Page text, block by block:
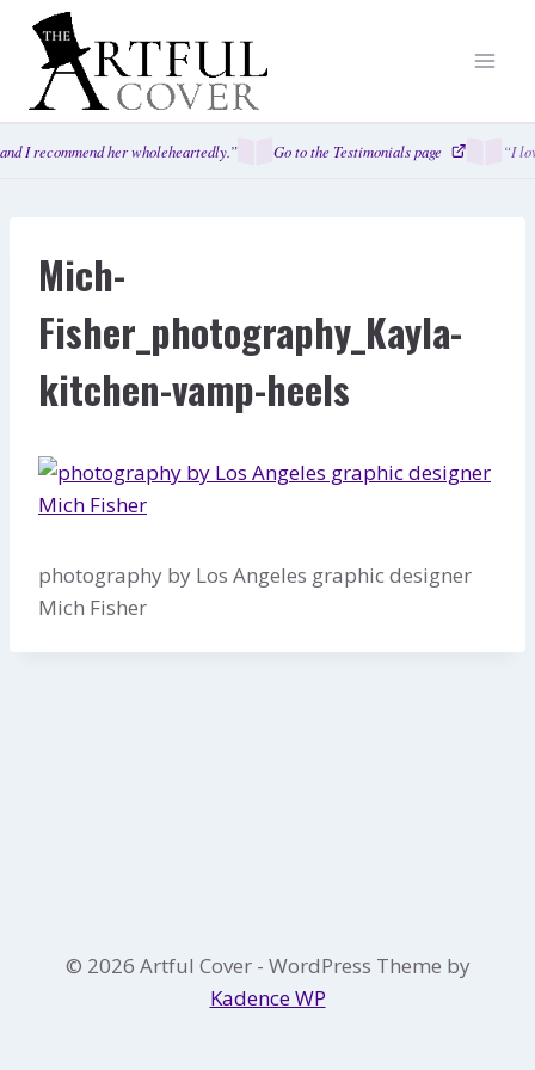
Skip
content
I recommend her wholeheartedly.” Go to the Testimonials page “I
Mich-
Fisher_photography_Kayla-
kitchen-vamp-heels
photography by Los Angeles graphic designer
Mich Fisher
© 2026 Artful Cover - WordPress Theme by
Kadence WP